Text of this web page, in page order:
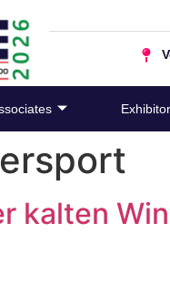
kalten